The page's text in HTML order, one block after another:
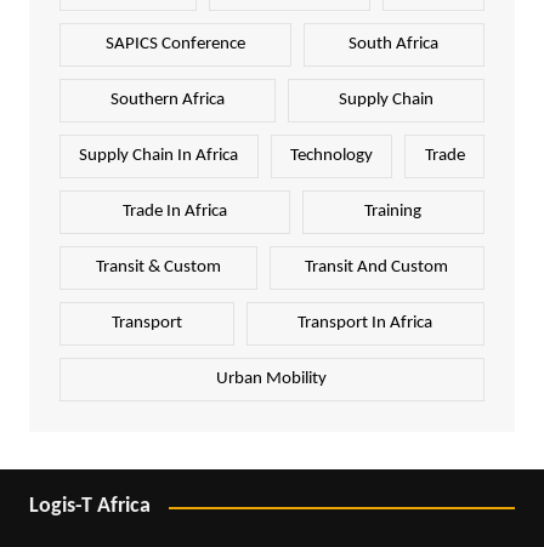
SAPICS Conference South Africa
Southern Africa Supply Chain
Supply Chain In Africa Technology Trade
Trade In Africa Training
Transit & Custom Transit And Custom
Transport Transport In Africa
Urban Mobility
Logis-T Africa